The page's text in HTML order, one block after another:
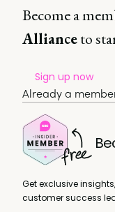
Become a
Allianceto
Sign up now
Already a
Get exclusive
customer success